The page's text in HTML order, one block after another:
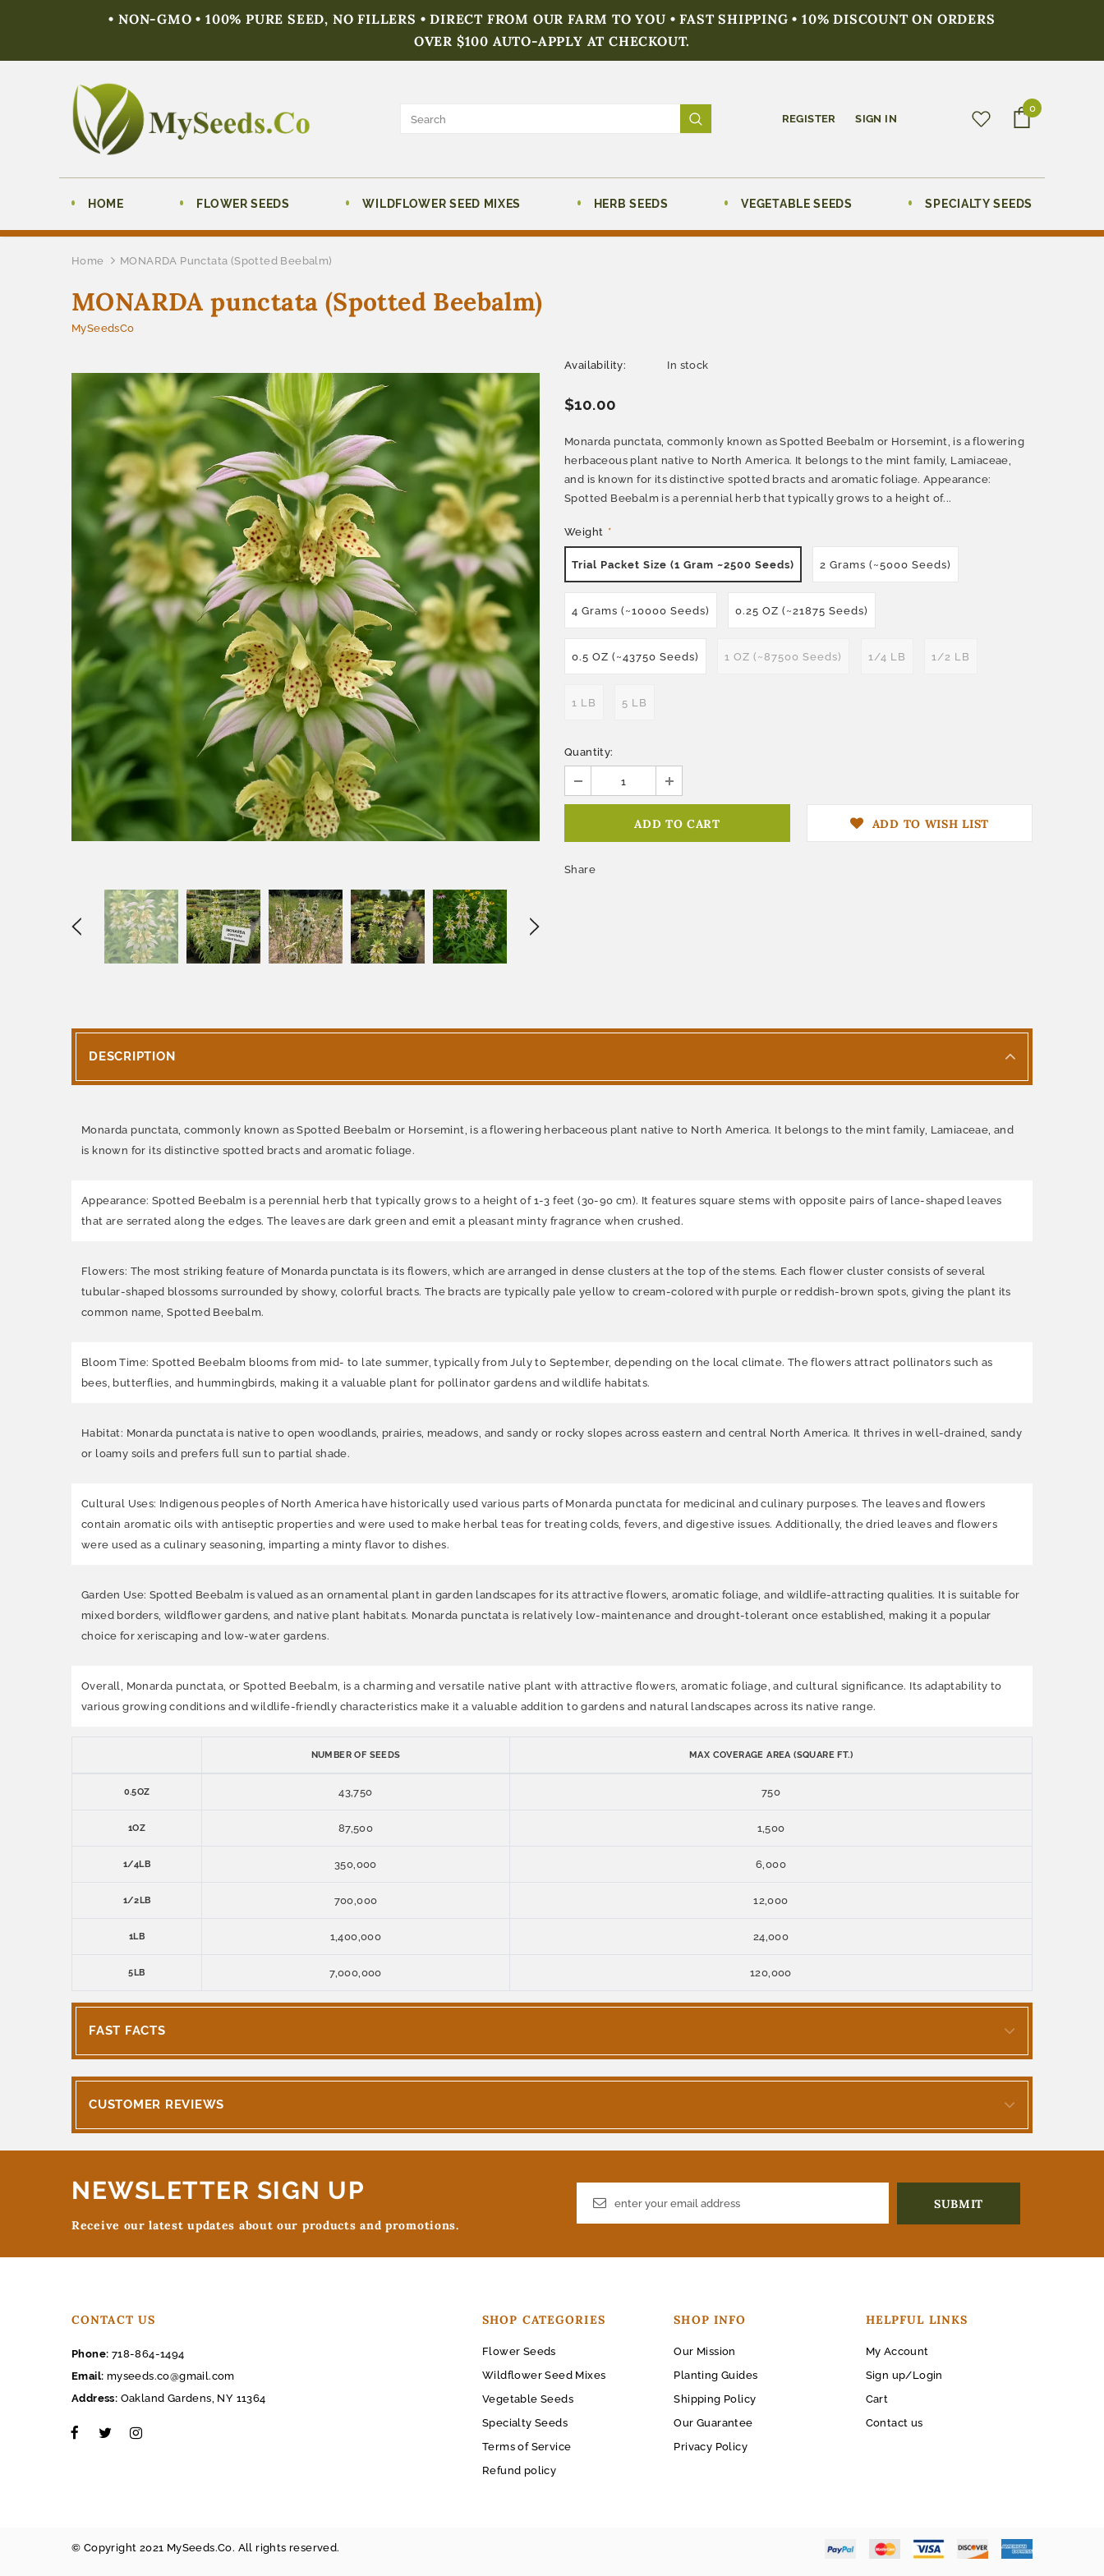
• NON-GMO • 100% PURE SEED, NO FILLERS • DIRECT FROM OUR FARM TO YOU • FAST SHIPPING • 10% DISCOUNT ON ORDERS
OVER $100 AUTO-APPLY AT CHECKOUT.
REGISTER SIGN IN
0
HOME FLOWER SEEDS WILDFLOWER SEED MIXES HERB SEEDS VEGETABLE SEEDS SPECIALTY SEEDS
Home MONARDA Punctata (Spotted Beebalm)
MONARDA punctata (Spotted Beebalm)
MySeedsCo
Availability: In stock
$10.00
Monarda punctata, commonly known as Spotted Beebalm or Horsemint, is a flowering
herbaceous plant native to North America. It belongs to the mint family, Lamiaceae,
and is known for its distinctive spotted bracts and aromatic foliage. Appearance:
Spotted Beebalm is a perennial herb that typically grows to a height of...
Weight *
Trial Packet Size (1 Gram ~2500 Seeds) 2 Grams (~5000 Seeds)
4 Grams (~10000 Seeds) 0.25 OZ (~21875 Seeds)
0.5 OZ (~43750 Seeds) 1 OZ (~87500 Seeds) 1/4 LB 1/2 LB
1 LB 5 LB
Quantity:
ADD TO WISH LIST
Share
DESCRIPTION
Monarda punctata, commonly known as Spotted Beebalm or Horsemint, is a flowering herbaceous plant native to North America. It belongs to the mint family, Lamiaceae, and
is known for its distinctive spotted bracts and aromatic foliage.
Appearance: Spotted Beebalm is a perennial herb that typically grows to a height of 1-3 feet (30-90 cm). It features square stems with opposite pairs of lance-shaped leaves
that are serrated along the edges. The leaves are dark green and emit a pleasant minty fragrance when crushed.
Flowers: The most striking feature of Monarda punctata is its flowers, which are arranged in dense clusters at the top of the stems. Each flower cluster consists of several
tubular-shaped blossoms surrounded by showy, colorful bracts. The bracts are typically pale yellow to cream-colored with purple or reddish-brown spots, giving the plant its
common name, Spotted Beebalm.
Bloom Time: Spotted Beebalm blooms from mid- to late summer, typically from July to September, depending on the local climate. The flowers attract pollinators such as
bees, butterflies, and hummingbirds, making it a valuable plant for pollinator gardens and wildlife habitats.
Habitat: Monarda punctata is native to open woodlands, prairies, meadows, and sandy or rocky slopes across eastern and central North America. It thrives in well-drained, sandy
or loamy soils and prefers full sun to partial shade.
Cultural Uses: Indigenous peoples of North America have historically used various parts of Monarda punctata for medicinal and culinary purposes. The leaves and flowers
contain aromatic oils with antiseptic properties and were used to make herbal teas for treating colds, fevers, and digestive issues. Additionally, the dried leaves and flowers
were used as a culinary seasoning, imparting a minty flavor to dishes.
Garden Use: Spotted Beebalm is valued as an ornamental plant in garden landscapes for its attractive flowers, aromatic foliage, and wildlife-attracting qualities. It is suitable for
mixed borders, wildflower gardens, and native plant habitats. Monarda punctata is relatively low-maintenance and drought-tolerant once established, making it a popular
choice for xeriscaping and low-water gardens.
Overall, Monarda punctata, or Spotted Beebalm, is a charming and versatile native plant with attractive flowers, aromatic foliage, and cultural significance. Its adaptability to
various growing conditions and wildlife-friendly characteristics make it a valuable addition to gardens and natural landscapes across its native range.
NUMBER OF SEEDS MAX COVERAGE AREA (SQUARE FT.)
0.5OZ 43,750 750
1OZ 87,500 1,500
1/4LB 350,000 6,000
1/2LB 700,000 12,000
1LB 1,400,000 24,000
5LB 7,000,000 120,000
FAST FACTS
CUSTOMER REVIEWS
NEWSLETTER SIGN UP
Receive our latest updates about our products and promotions.
CONTACT US
Phone: 718-864-1494
Email: myseeds.co@gmail.com
Address: Oakland Gardens, NY 11364
SHOP CATEGORIES
Flower Seeds
Wildflower Seed Mixes
Vegetable Seeds
Specialty Seeds
Terms of Service
Refund policy
SHOP INFO
Our Mission
Planting Guides
Shipping Policy
Our Guarantee
Privacy Policy
HELPFUL LINKS
My Account
Sign up/Login
Cart
Contact us
© Copyright 2021 MySeeds.Co. All rights reserved.